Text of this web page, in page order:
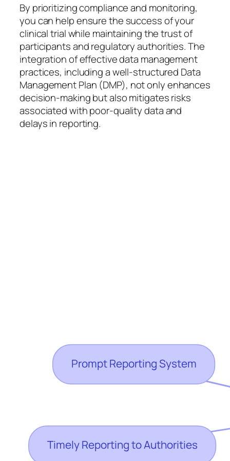
By prioritizing compliance and monitoring,
you can help ensure the success of your
clinical trial while maintaining the trust of
participants and regulatory authorities. The
integration of effective data management
practices, including a well-structured Data
Management Plan (DMP), not only enhances
decision-making but also mitigates risks
associated with poor-quality data and
delays in reporting.